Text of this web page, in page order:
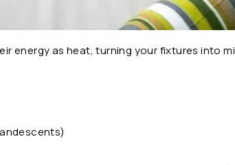
energy as heat, turning your fixtures into